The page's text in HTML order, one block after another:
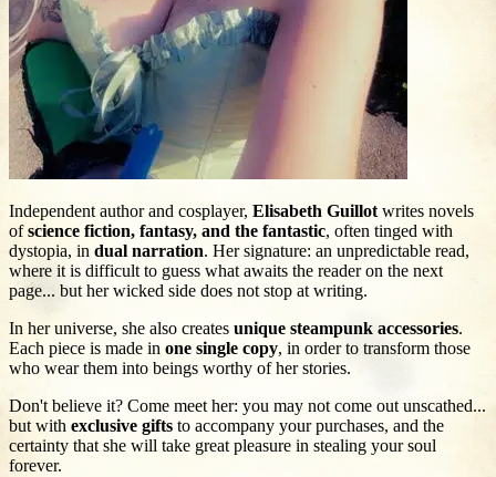
Independent author and cosplayer, Elisabeth Guillot writes novels
ofscience fiction, fantasy, and the fantastic, often tinged with
dystopia, in dual narration. Her signature: an unpredictable read,
where it is difficult to guess what awaits the reader on the next
page... but her wicked side does not stop at writing.
In her universe, she also creates unique steampunk accessories.
Each piece is made in one single copy, in order to transform those
who wear them into beings worthy of her stories.
Don't believe it? Come meet her: you may not come out unscathed...
but with exclusive gifts to accompany your purchases, and the
certainty that she will take great pleasure in stealing your soul
forever.